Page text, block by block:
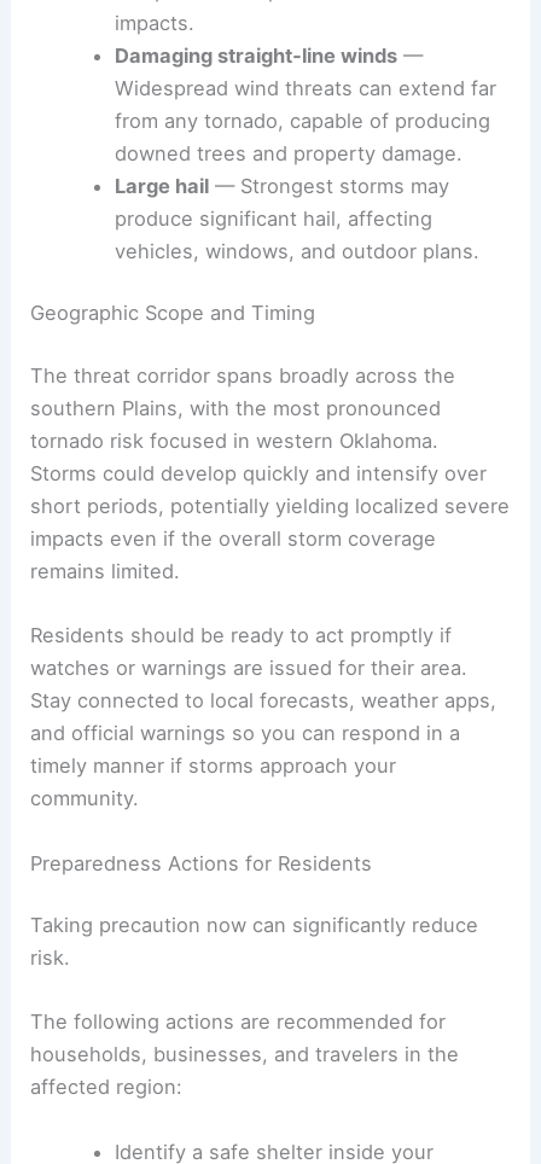
Tornadoes
especially in Oklahoma, with the potential
for quick development and localized
impacts.
Damaging straight‑line winds—
Widespread wind threats can extend far
from any tornado, capable of producing
downed trees and property damage.
produce significant hail, affecting
Geographic Scope and Timing
The threat corridor spans broadly across the
southern Plains, with the most pronounced
tornado risk focused in western Oklahoma.
Storms could develop
impacts even if the overall storm coverage
remains limited.
Residents should be ready to act promptly if
watches or warningsare issued for their area.
Stay connected to local forecasts, weather apps,
timely manner if storms approach your
Preparedness Actions for Residents
Taking precautionnow can significantly reduce
risk.
households, businesses, and travelers in the